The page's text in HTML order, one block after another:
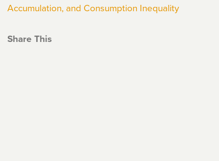
Accumulation, and Consumption Inequality
Share This